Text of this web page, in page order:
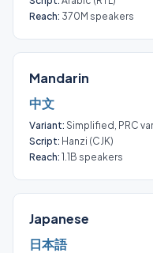
Reach: 370M speakers
Mandarin
中文
Variant: Simplified, PRC
Script: Hanzi (CJK)
Reach: 1.1B speakers
Japanese
日本語